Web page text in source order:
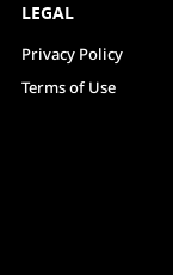
LEGAL
Privacy Policy
Terms of Use